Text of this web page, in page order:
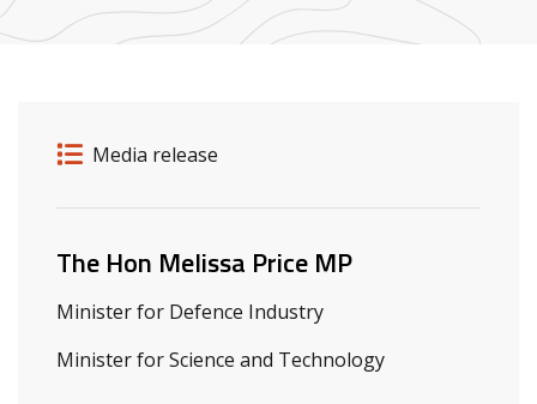
Release details
Release type
Media release
Related ministers and contacts
The Hon Melissa Price MP
Minister for Defence Industry
Minister for Science and Technology